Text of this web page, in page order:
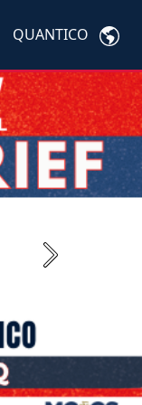
QUANTICO
Next